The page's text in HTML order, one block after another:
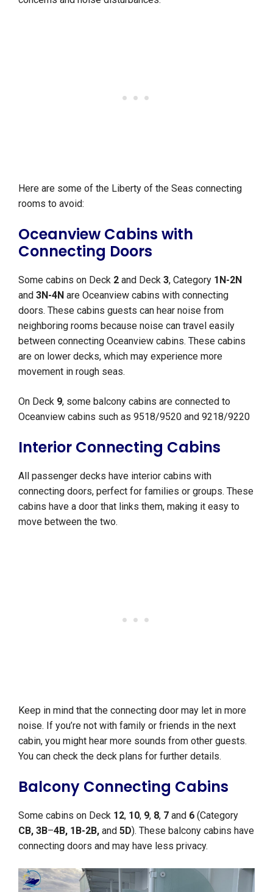
Here are some of the Liberty of the Seas connecting
rooms to avoid:
Oceanview Cabins with
Connecting Doors
Some cabins on Deck 2 and Deck 3, Category 1N-2N
and 3N-4N are Oceanview cabins with connecting
doors. These cabins guests can hear noise from
neighboring rooms because noise can travel easily
between connecting Oceanview cabins. These cabins
are on lower decks, which may experience more
movement in rough seas.
On Deck 9, some balcony cabins are connected to
Oceanview cabins such as 9518/9520 and 9218/9220
Interior Connecting Cabins
All passenger decks have interior cabins with
connecting doors, perfect for families or groups. These
cabins have a door that links them, making it easy to
move between the two.
Keep in mind that the connecting door may let in more
noise. If you’re not with family or friends in the next
cabin, you might hear more sounds from other guests.
You can check the deck plans for further details.
Balcony Connecting Cabins
Some cabins on Deck 12, 10, 9, 8, 7 and 6 (Category
CB, 3B–4B, 1B-2B, and 5D). These balcony cabins have
connecting doors and may have less privacy.